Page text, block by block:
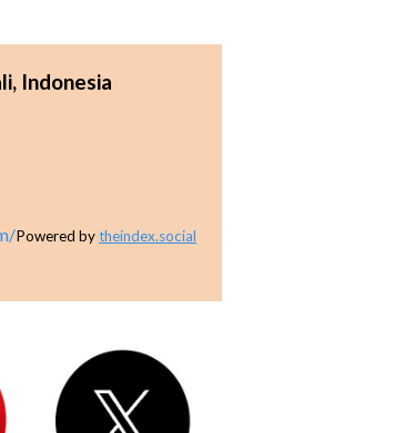
Indonesia
Powered bytheindex.social